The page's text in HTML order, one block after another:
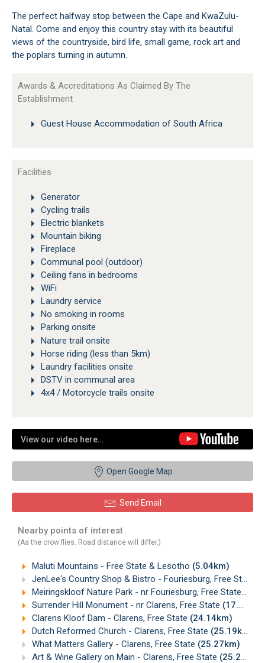
The perfect halfway stop between the Cape and KwaZulu-
Natal. Come and enjoy this country stay with its beautiful
views of the countryside, bird life, small game, rock art and
the poplars turning in autumn.
Awards & Accreditations As Claimed By The
Establishment
Guest House Accommodation of South Africa
Facilities
Generator
Cycling trails
Electric blankets
Mountain biking
Fireplace
Communal pool (outdoor)
Ceiling fans in bedrooms
WiFi
Laundry service
No smoking in rooms
Parking onsite
Nature trail onsite
Horse riding (less than 5km)
Laundry facilities onsite
DSTV in communal area
4x4 / Motorcycle trails onsite
View our video here…
Open Google Map
Send Email
Nearby points of interest
(As the crow flies. Road distance will differ.)
Maluti Mountains - Free State & Lesotho (5.04km)
JenLee's Country Shop & Bistro - Fouriesburg, Free State
Meiringskloof Nature Park - nr Fouriesburg, Free State
Surrender Hill Monument - nr Clarens, Free State (17.00km)
Clarens Kloof Dam - Clarens, Free State (24.14km)
Dutch Reformed Church - Clarens, Free State (25.19km)
What Matters Gallery - Clarens, Free State (25.27km)
Art & Wine Gallery on Main - Clarens, Free State (25.29km)